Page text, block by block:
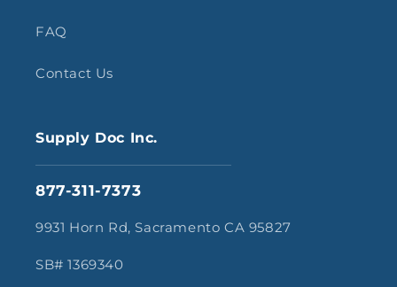
FAQ
Contact Us
Supply Doc Inc.
877-311-7373
9931 Horn Rd, Sacramento CA 95827
SB# 1369340